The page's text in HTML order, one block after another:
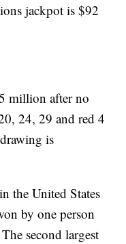
jackpot is $92
million after no
24, 29 and red 4
is
the United States
by one person
second largest